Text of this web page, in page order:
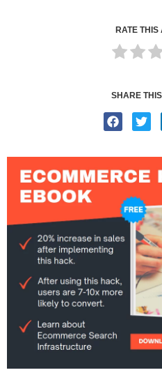
RATE THIS
SHARE